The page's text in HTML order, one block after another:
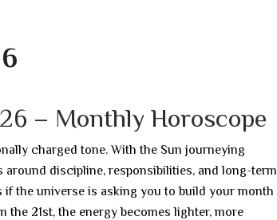
– Monthly Horoscope
charged tone. With the Sun journeying
discipline, responsibilities, and long-term
the universe is asking you to build your month
21st, the energy becomes lighter, more